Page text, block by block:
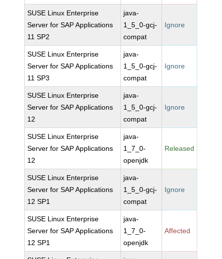
SUSE Linux Enterprise
Server for SAP Applications
11 SP2
java-
1_5_0-gcj-
compat
Ignore
SUSE Linux Enterprise
Server for SAP Applications
11 SP3
java-
1_5_0-gcj-
compat
Ignore
SUSE Linux Enterprise
Server for SAP Applications
12
java-
1_5_0-gcj-
compat
Ignore
SUSE Linux Enterprise
Server for SAP Applications
12
java-
1_7_0-
openjdk
Released
SUSE Linux Enterprise
Server for SAP Applications
12 SP1
java-
1_5_0-gcj-
compat
Ignore
SUSE Linux Enterprise
Server for SAP Applications
12 SP1
java-
1_7_0-
openjdk
Affected